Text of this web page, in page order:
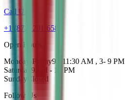
Call Us
+1 (872) 201-6583
Open Hours
Monday-Friday9 - 11:30 AM , 3- 9 PM
Saturday 9AM - 12 PM
Sunday Closed
Follow Us